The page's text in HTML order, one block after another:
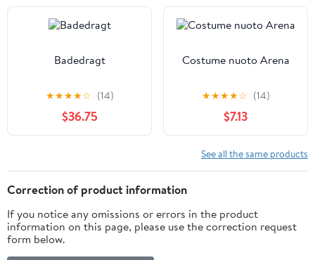
Badedragt
★★★★☆ (14)
$36.75
Costume nuoto Arena
★★★★☆ (14)
$7.13
See all the same products
Correction of product information
If you notice any omissions or errors in the product
information on this page, please use the correction request
form below.